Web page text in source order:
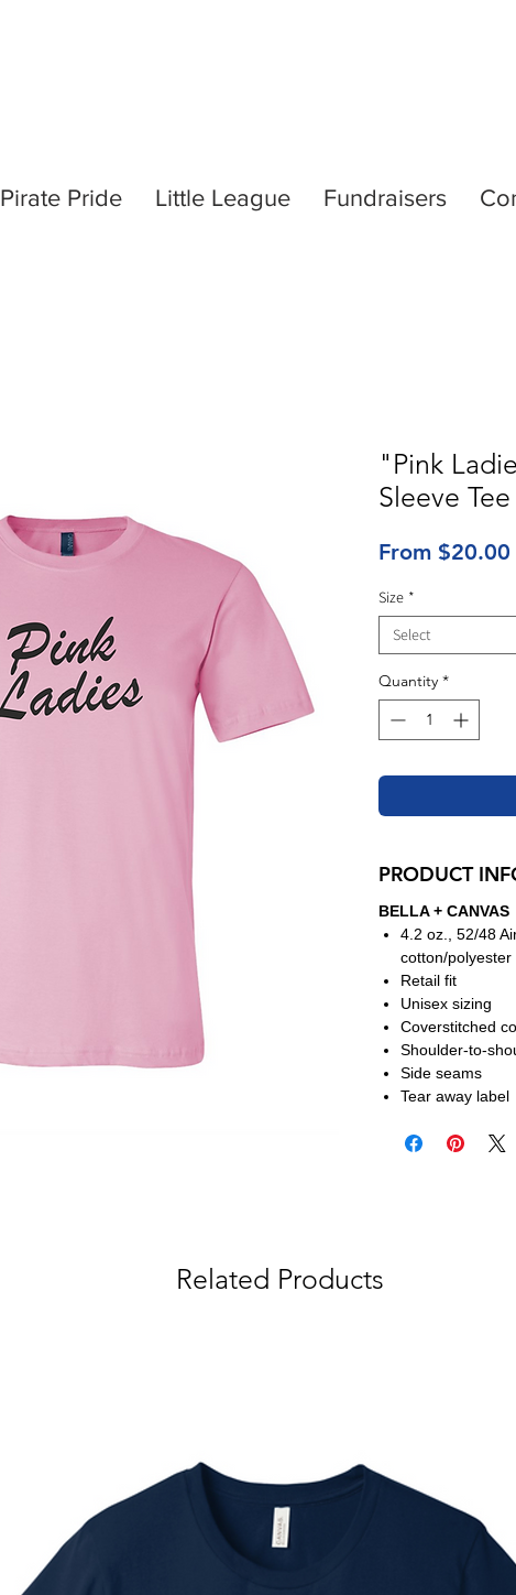
Pirate Pride Little League Fundraisers
"Pink
Sleeve Tee
From $20.00
Size *
Select
Quantity *
PRODUCT
BELLA + CANVAS
4.2 oz., 52/48
cotton/polyester
Retail fit
Unisex sizing
Coverstitched
Shoulder-to-
Side seams
Tear away label
Related Products